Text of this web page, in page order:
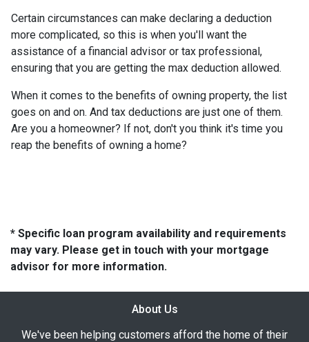
Certain circumstances can make declaring a deduction
more complicated, so this is when you'll want the
assistance of a financial advisor or tax professional,
ensuring that you are getting the max deduction allowed.
When it comes to the benefits of owning property, the list
goes on and on. And tax deductions are just one of them.
Are you a homeowner? If not, don't you think it's time you
reap the benefits of owning a home?
* Specific loan program availability and requirements
may vary. Please get in touch with your mortgage
advisor for more information.
About Us
We've been helping customers afford the home of their